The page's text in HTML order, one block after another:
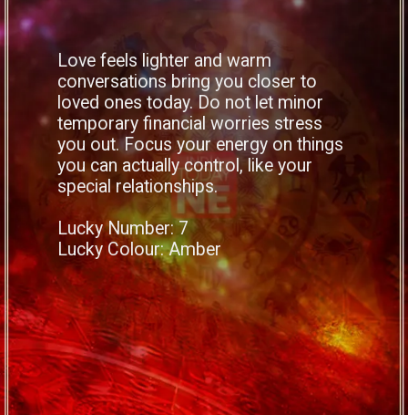
Love feels lighter and warm
conversations bring you closer to
loved ones today. Do not let minor
temporary financial worries stress
you out. Focus your energy on things
you can actually control, like your
special relationships.
Lucky Number: 7
Lucky Colour: Amber